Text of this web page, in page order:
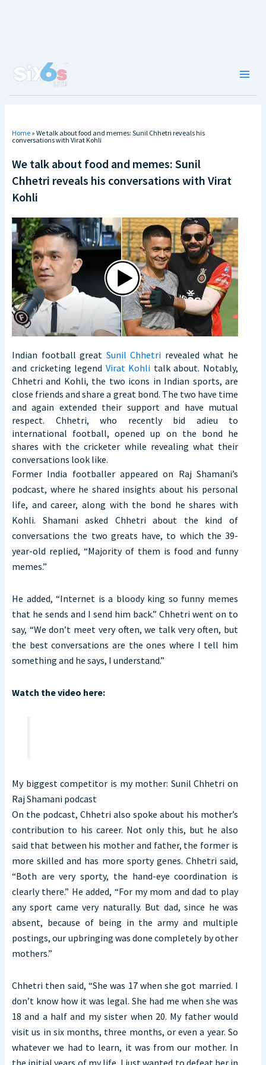
Home » We talk about food and memes: Sunil Chhetri reveals his
conversations with Virat Kohli
We talk about food and memes: Sunil
Chhetri reveals his conversations with Virat
Kohli
Indian football great Sunil Chhetri revealed what he
and cricketing legend Virat Kohli talk about. Notably,
Chhetri and Kohli, the two icons in Indian sports, are
close friends and share a great bond. The two have time
and again extended their support and have mutual
respect. Chhetri, who recently bid adieu to
international football, opened up on the bond he
shares with the cricketer while revealing what their
conversations look like.
Former India footballer appeared on Raj Shamani’s
podcast, where he shared insights about his personal
life, and career, along with the bond he shares with
Kohli. Shamani asked Chhetri about the kind of
conversations the two greats have, to which the 39-
year-old replied, “Majority of them is food and funny
memes.”
He added, “Internet is a bloody king so funny memes
that he sends and I send him back.” Chhetri went on to
say, “We don’t meet very often, we talk very often, but
the best conversations are the ones where I tell him
something and he says, I understand.”
Watch the video here:
My biggest competitor is my mother: Sunil Chhetri on
Raj Shamani podcast
On the podcast, Chhetri also spoke about his mother’s
contribution to his career. Not only this, but he also
said that between his mother and father, the former is
more skilled and has more sporty genes. Chhetri said,
“Both are very sporty, the hand-eye coordination is
clearly there.” He added, “For my mom and dad to play
any sport came very naturally. But dad, since he was
absent, because of being in the army and multiple
postings, our upbringing was done completely by other
mothers.”
Chhetri then said, “She was 17 when she got married. I
don’t know how it was legal. She had me when she was
18 and a half and my sister when 20. My father would
visit us in six months, three months, or even a year. So
whatever we had to learn, it was from our mother. In
the initial years of my life, I just wanted to defeat her in